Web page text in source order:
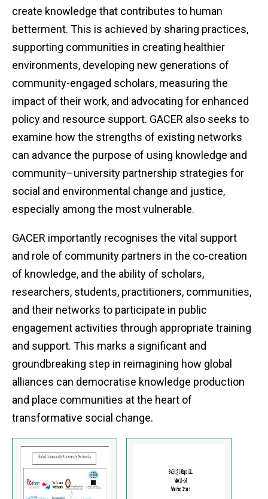
create knowledge that contributes to human
betterment. This is achieved by sharing practices,
supporting communities in creating healthier
environments, developing new generations of
community-engaged scholars, measuring the
impact of their work, and advocating for enhanced
policy and resource support. GACER also seeks to
examine how the strengths of existing networks
can advance the purpose of using knowledge and
community–university partnership strategies for
social and environmental change and justice,
especially among the most vulnerable.
GACER importantly recognises the vital support
and role of community partners in the co-creation
of knowledge, and the ability of scholars,
researchers, students, practitioners, communities,
and their networks to participate in public
engagement activities through appropriate training
and support. This marks a significant and
groundbreaking step in reimagining how global
alliances can democratise knowledge production
and place communities at the heart of
transformative social change.